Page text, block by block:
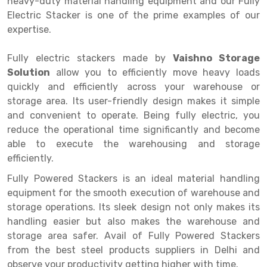
Two Tier Racking
Mobile Lockable Document Storage System
Heavy Duty Shelving Rack
Semi Duty Shelving Rack
Light Duty Shelving Rack
Pallet Racking System
Multitier Racking System
Mezzanine Floor Racking System
Modular Mezzanine Floor
Multiple Rack
Narrow Aisle Rack
Shelving Rack
E-commerce Rack
Quick Commerce Rack
Medicine Rack
Book Storage Rack
Cable Storage Rack
Conveyor
Electric Stacker is one of the prime examples of our
expertise.
Fully electric stackers made by Vaishno Storage
Solution allow you to efficiently move heavy loads
quickly and efficiently across your warehouse or
storage area. Its user-friendly design makes it simple
and convenient to operate. Being fully electric, you
reduce the operational time significantly and become
able to execute the warehousing and storage
efficiently.
Fully Powered Stackers is an ideal material handling
equipment for the smooth execution of warehouse and
storage operations. Its sleek design not only makes its
handling easier but also makes the warehouse and
storage area safer. Avail of Fully Powered Stackers
from the best steel products suppliers in Delhi and
observe your productivity getting higher with time.